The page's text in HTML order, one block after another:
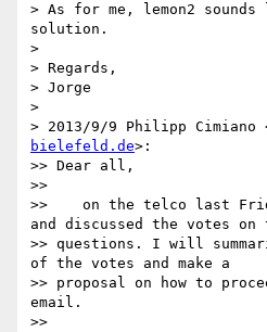
> As for me, lemon2 sounds
solution.
>
> Regards,
> Jorge
>
> 2013/9/9 Philipp Cimiano
bielefeld.de>:
>> Dear all,
>>
>>    on the telco last
and discussed the votes on
>> questions. I will
of the votes and make a
>> proposal on how to
email.
>>